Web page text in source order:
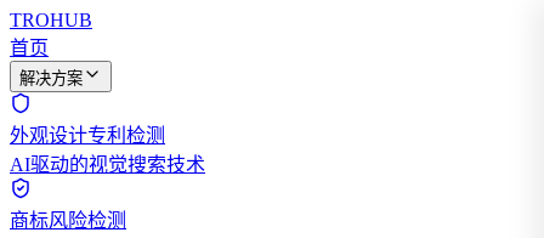
TROHUB
首页
解决方案
外观设计专利检测
AI驱动的视觉搜索技术
商标风险检测